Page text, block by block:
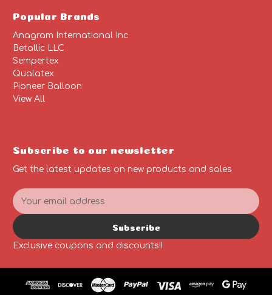
Popular Brands
Anagram International Inc
Betallic LLC
Sempertex
Qualatex
Pioneer Balloon
View All
Subscribe to our newsletter
Get the latest updates on new products and sales
E
m
a
i
l
Subscribe
Exclusive coupons and discounts!!